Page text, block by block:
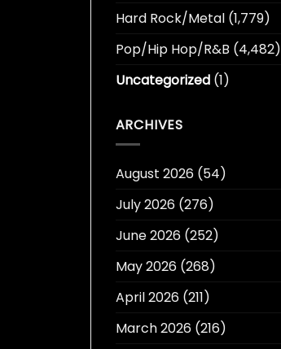
Hard Rock/Metal(1,779)
Pop/Hip Hop/R&B (4,482)
Uncategorized(1)
ARCHIVES
August 2026(54)
July 2026(276)
June 2026(252)
May 2026(268)
April 2026(211)
March 2026(216)